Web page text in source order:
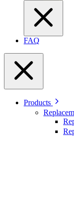
FAQ
Products